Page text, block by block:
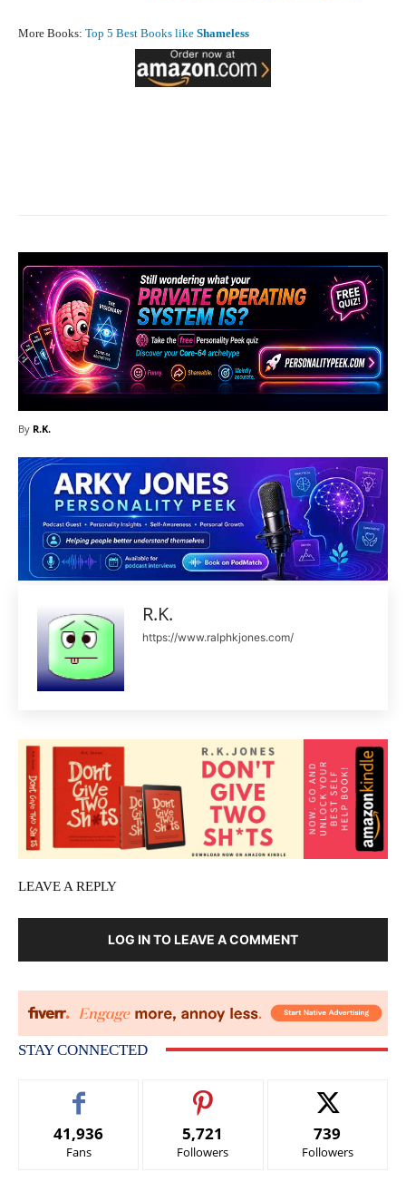
More Books: Top 5 Best Books like Shameless
By R.K.
R.K.
https://www.ralphkjones.com/
LEAVE A REPLY
LOG IN TO LEAVE A COMMENT
STAY CONNECTED
41,936
Fans
5,721
Followers
739
Followers